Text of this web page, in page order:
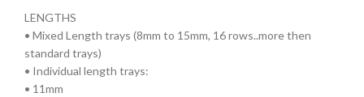
LENGTHS
• Mixed Length trays (8mm to 15mm, 16 rows..more then
standard trays)
• Individual length trays:
• 11mm